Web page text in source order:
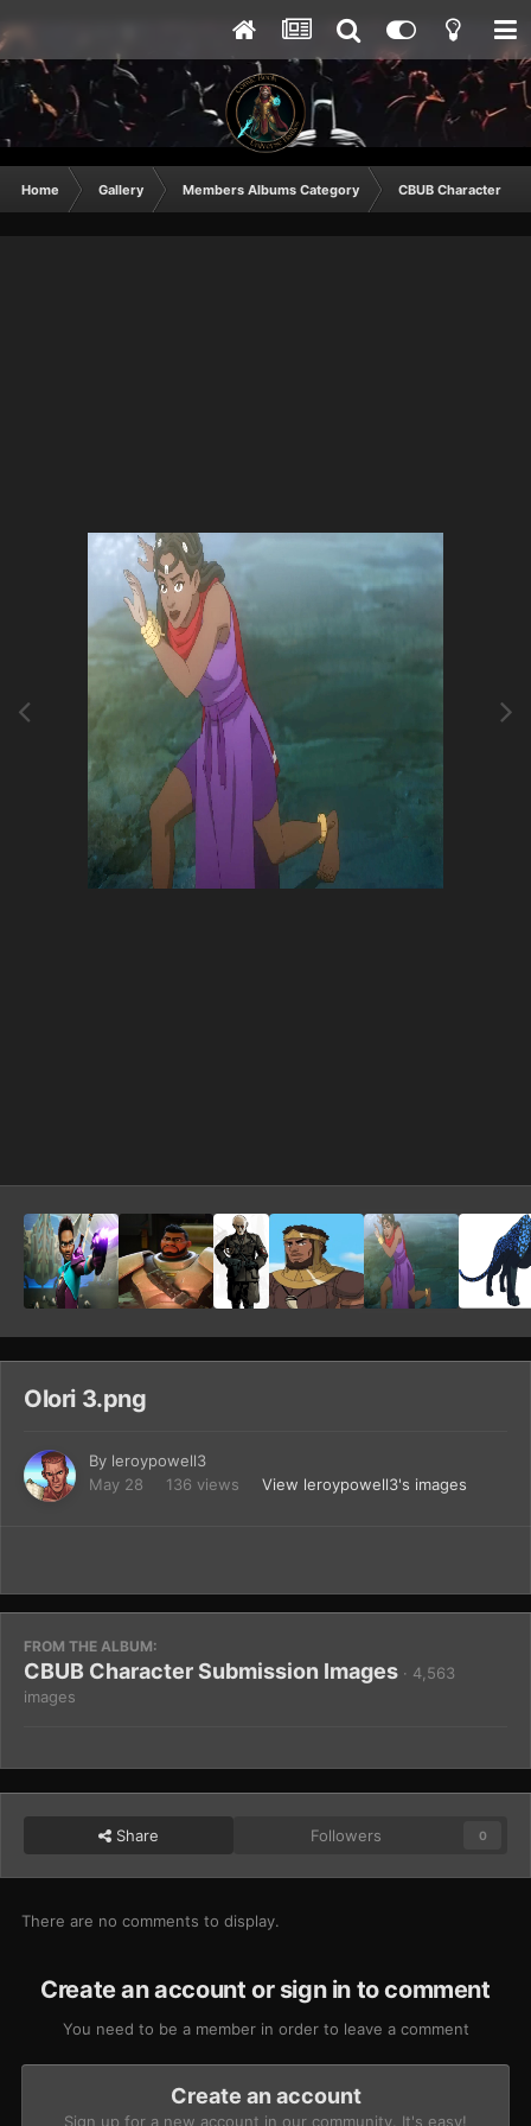
Home Gallery Members Albums Category CBUB Character
Olori 3.png
By leroypowell3
May 28
136 views View leroypowell3's images
FROM THE ALBUM:
CBUB Character Submission Images · 4,563
images
Share Followers 0
There are no comments to display.
Create an account or sign in to comment
You need to be a member in order to leave a comment
Create an account
Sign up for a new account in our community. It's easy!